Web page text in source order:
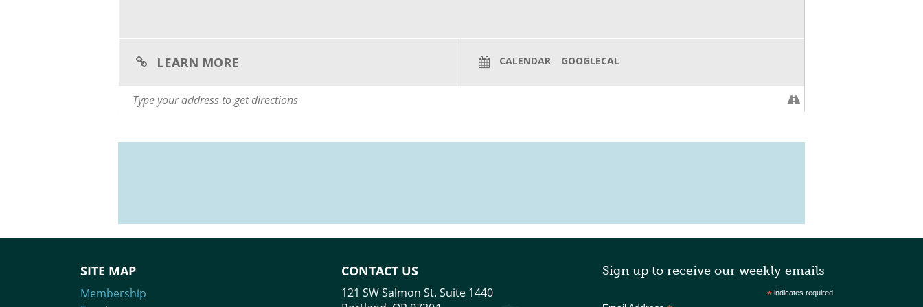
LEARN MORE CALENDAR GOOGLECAL
SITE MAP
Membership
CONTACT US
121 SW Salmon St. Suite 1440
Sign up to receive our weekly emails
* indicates required